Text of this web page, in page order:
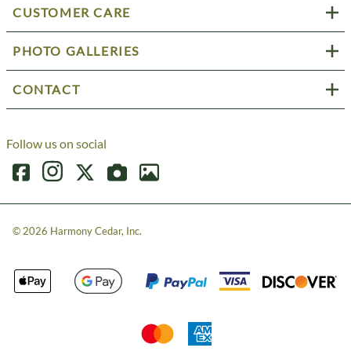
CUSTOMER CARE
PHOTO GALLERIES
CONTACT
Follow us on social
© 2026 Harmony Cedar, Inc.